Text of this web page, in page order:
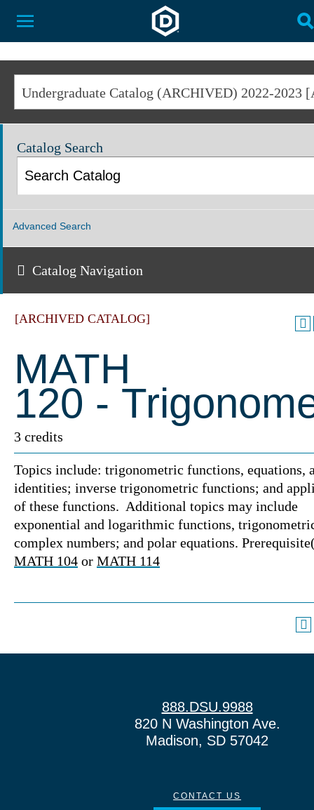
Dakota State University
Toggle Menu
Catalog Search
Advanced Search
Catalog Navigation
[ARCHIVED CATALOG]
MATH
120 -
3 credits
Topics include: trigonometric functions, equations,
identities; inverse trigonometric functions; and
of these functions. Additional topics may include
exponential and logarithmic functions,
complex numbers; and polar equations.
MATH 104 or MATH 114
888.DSU.9988
820 N Washington Ave.
Madison, SD 57042
CONTACT US